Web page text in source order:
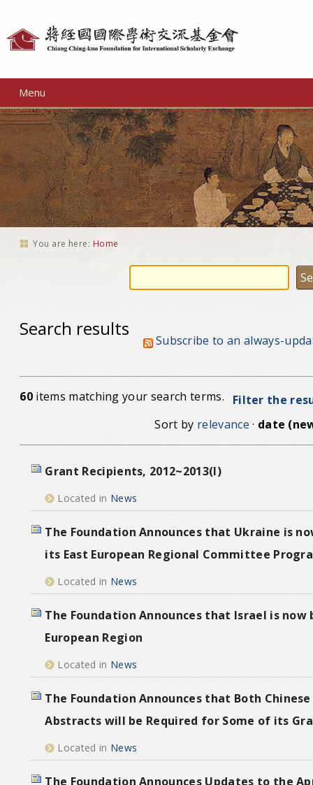
Menu
You are here: Home
Search results
Subscribe to an always-
60 items matching your search terms.
Filter the
Sort by relevance · date
Grant Recipients, 2012~2013(I)
Located in News
The Foundation Announces that Ukraine is
its East European Regional Committee
Located in News
The Foundation Announces that Israel is
European Region
Located in News
The Foundation Announces that Both
Abstracts will be Required for Some of its
Located in News
The Foundation Announces Updates to the